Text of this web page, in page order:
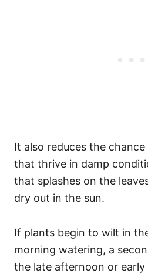
It also reduces the
that thrive in damp
that splashes on the
dry out in the sun.
If plants begin to wilt in
morning watering, a
the late afternoon or early